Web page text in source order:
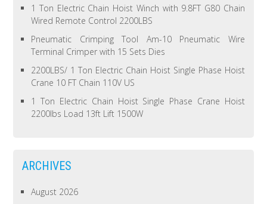
1 Ton Electric Chain Hoist Winch with 9.8FT G80 Chain
Wired Remote Control 2200LBS
Pneumatic Crimping Tool Am-10 Pneumatic Wire
Terminal Crimper with 15 Sets Dies
2200LBS/ 1 Ton Electric Chain Hoist Single Phase Hoist
Crane 10 FT Chain 110V US
1 Ton Electric Chain Hoist Single Phase Crane Hoist
2200lbs Load 13ft Lift 1500W
ARCHIVES
August 2026